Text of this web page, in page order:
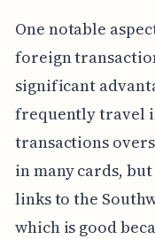
One notable
foreign
significant
frequently travel
transactions
in many cards,
links to the
which is good